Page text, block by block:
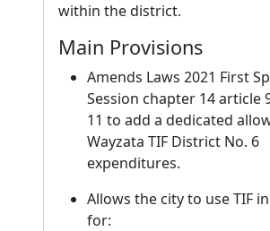
within the district.
Main Provisions
Amends Laws 2021 First
Session chapter 14 article
11 to add a dedicated
Wayzata TIF District No. 6
expenditures.
Allows the city to use TIF
for: